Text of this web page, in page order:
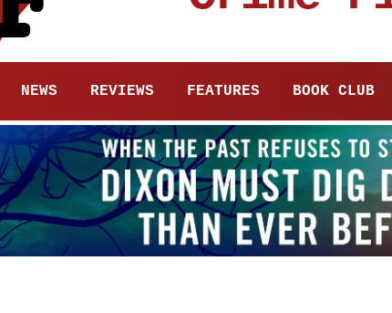
NEWS REVIEWS FEATURES BOOK CLUB